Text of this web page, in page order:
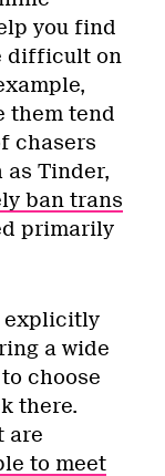
you find
difficult on
them tend
chasers
as Tinder,
ban trans
primarily
explicitly
a wide
choose
there.
are
to meet